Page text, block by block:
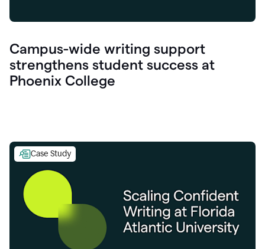
Campus-wide writing support
strengthens student success at
Phoenix College
Case Study